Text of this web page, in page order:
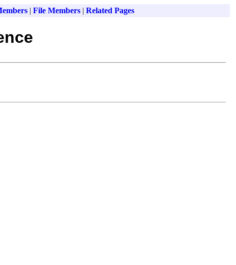
| File Members| Related Pages